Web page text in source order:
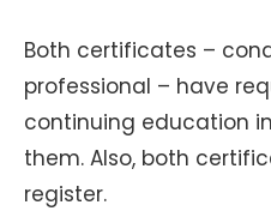
Both certificates –
professional – have
continuing education
them. Also, both
register.